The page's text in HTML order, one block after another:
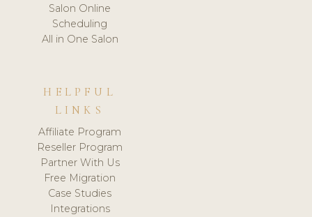
Salon Online
Scheduling
All in One Salon
HELPFUL
LINKS
Affiliate Program
Reseller Program
Partner With Us
Free Migration
Case Studies
Integrations